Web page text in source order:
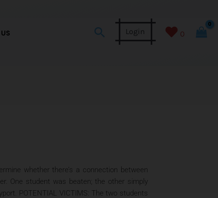
SearchLogin 0
whether there’s a connection between
One student was beaten; the other simply
POTENTIAL VICTIMS: The two students